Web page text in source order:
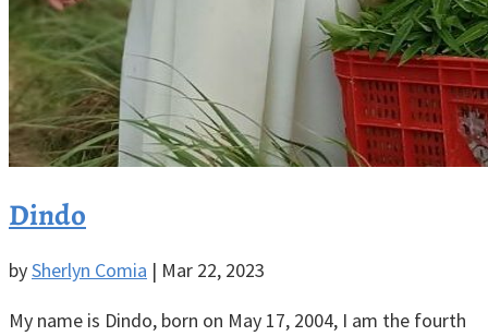
Dindo
bySherlyn Comia | Mar 22, 2023
My name is Dindo, born on May 17, 2004, I am the fourth